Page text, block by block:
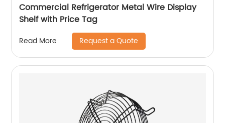
Commercial Refrigerator Metal Wire Display
Shelf with Price Tag
Read More Request a Quote